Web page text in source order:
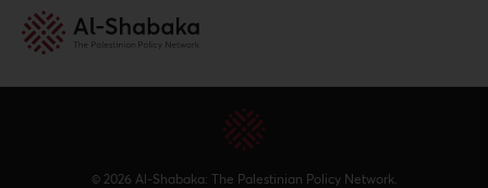
© 2026 Al-Shabaka: The Palestinian Policy Network.